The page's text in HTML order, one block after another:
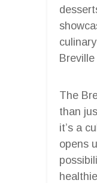
The
than
it’s a
opens